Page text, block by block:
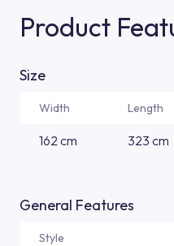
Product
Size
Width Length
162 cm 323 cm
General Features
Style